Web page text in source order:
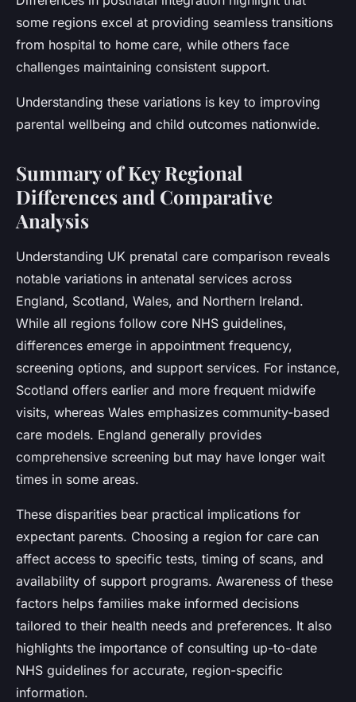
some regions excel at providing seamless transitions
from hospital to home care, while others face
challenges maintaining consistent support.
Understanding these variations is key to improving
parental wellbeing and child outcomes nationwide.
Summary of Key Regional
Differences and Comparative
Analysis
Understanding UK prenatal care comparison reveals
notable variations in antenatal services across
England, Scotland, Wales, and Northern Ireland.
While all regions follow core NHS guidelines,
differences emerge in appointment frequency,
screening options, and support services. For instance,
Scotland offers earlier and more frequent midwife
visits, whereas Wales emphasizes community-based
care models. England generally provides
comprehensive screening but may have longer wait
times in some areas.
These disparities bear practical implications for
expectant parents. Choosing a region for care can
affect access to specific tests, timing of scans, and
availability of support programs. Awareness of these
factors helps families make informed decisions
tailored to their health needs and preferences. It also
highlights the importance of consulting up-to-date
NHS guidelines for accurate, region-specific
information.